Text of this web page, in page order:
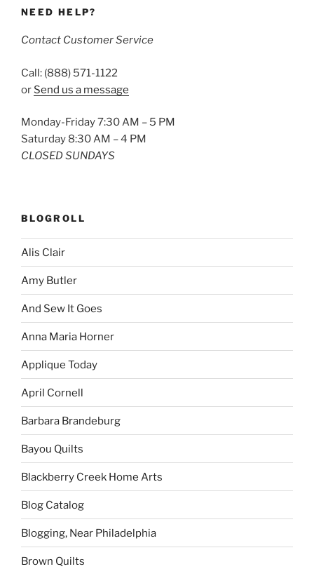
NEED HELP?
Contact Customer Service
Call: (888) 571-1122
or Send us a message
Monday-Friday 7:30 AM – 5 PM
Saturday 8:30 AM – 4 PM
CLOSED SUNDAYS
BLOGROLL
Alis Clair
Amy Butler
And Sew It Goes
Anna Maria Horner
Applique Today
April Cornell
Barbara Brandeburg
Bayou Quilts
Blackberry Creek Home Arts
Blog Catalog
Blogging, Near Philadelphia
Brown Quilts